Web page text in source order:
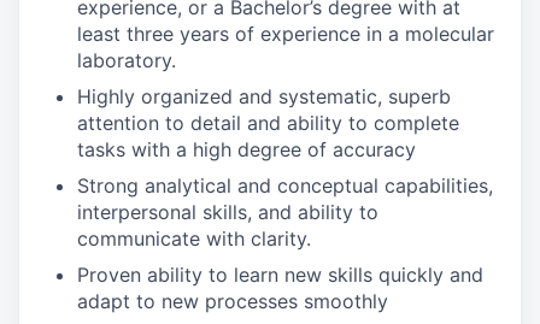
experience, or a Bachelor’s degree with at
least three years of experience in a molecular
laboratory.
Highly organized and systematic, superb
attention to detail and ability to complete
tasks with a high degree of accuracy
Strong analytical and conceptual capabilities,
interpersonal skills, and ability to
communicate with clarity.
Proven ability to learn new skills quickly and
adapt to new processes smoothly